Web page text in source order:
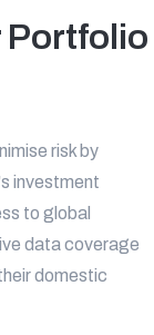
Portfolio
risk by
investment
to global
data coverage
domestic